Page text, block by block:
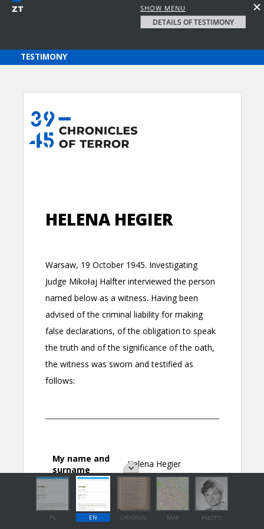
SHOW MENU
DETAILS OF TESTIMONY
PL EN ORIGINAL MAP PHOTO